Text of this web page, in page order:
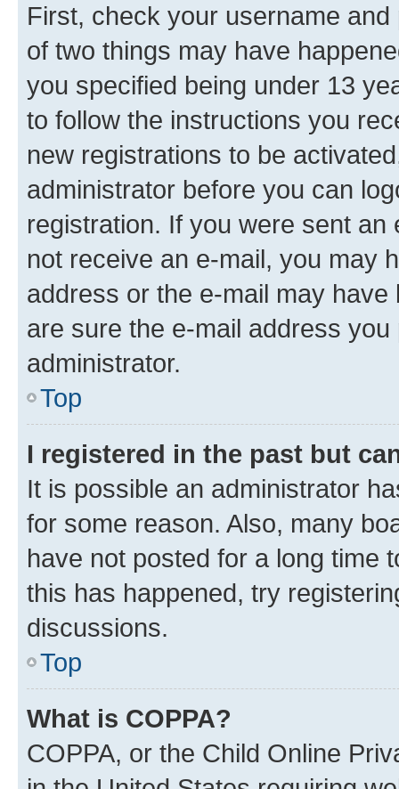
First, check your username
of two things may have
you specified being under 13
to follow the instructions you
new registrations to be
administrator before you can
registration. If you were sent
not receive an e-mail, you may
address or the e-mail may
are sure the e-mail address
administrator.
Top
I registered in the past but
It is possible an administrator
for some reason. Also, many
have not posted for a long time
this has happened, try
discussions.
Top
What is COPPA?
COPPA, or the Child Online